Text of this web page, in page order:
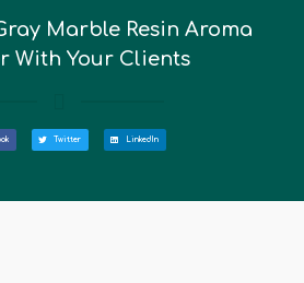
Marble Resin Aroma
With Your Clients
Twitter LinkedIn